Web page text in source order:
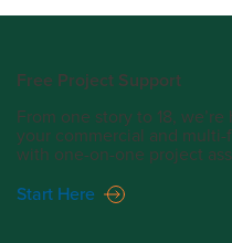
Free Project Support
From one story to 18,
your commercial and
with one-on-one project
Start Here